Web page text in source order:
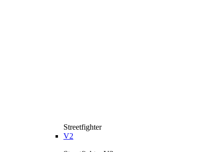
Streetfighter
V2